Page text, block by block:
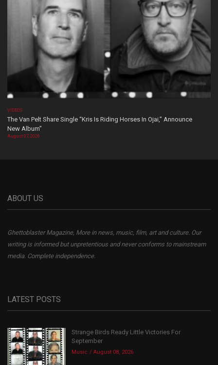
VIDEOS
The Van Pelt Share Single “Kris Is Riding Horses In Ojai,” Announce
New Album”
August 07, 2026
ABOUT US
Ghettoblaster Magazine, More in news, music, film, art and culture. Our
writing is informed but unpretentious and never conforms to mainstream
media. Complete independence.
LATEST POSTS
Strange Birds Ready Little Victories For
September
Music August 08, 2026